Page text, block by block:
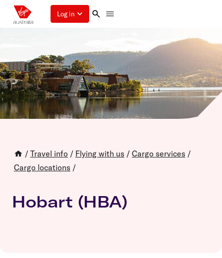
Log in
/ Travel info / Flying with us / Cargo services /
Cargo locations /
Hobart (HBA)